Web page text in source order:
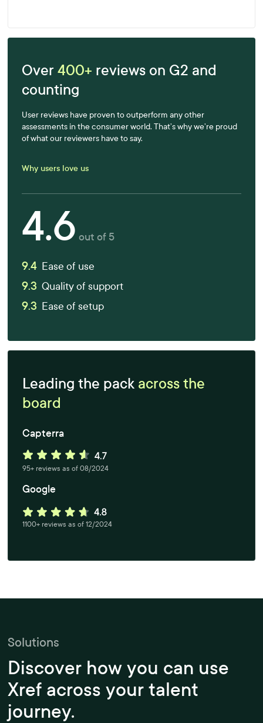
Over400+ reviews on G2 and
counting
User reviews have proven to outperform any other
assessments in the consumer world. That’s why we’re proud
of what our reviewers have to say.
Why users love us
4.6 out of 5
9.4 Ease of use
9.3 Quality of support
9.3 Ease of setup
Leading the pack across the
board
Capterra
95+ reviews as of 08/2024
Google
1100+ reviews as of 12/2024
Solutions
Discover how you can use
Xref across your talent
journey.